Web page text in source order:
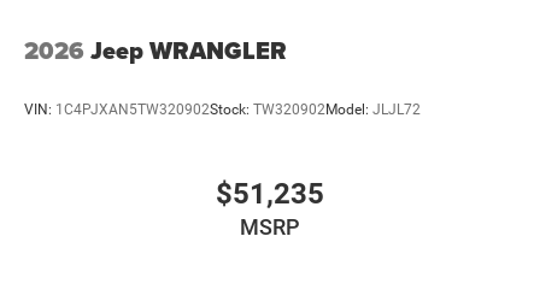
2026 Jeep WRANGLER
VIN: 1C4PJXAN5TW320902Stock: TW320902Model: JLJL72
$51,235
MSRP